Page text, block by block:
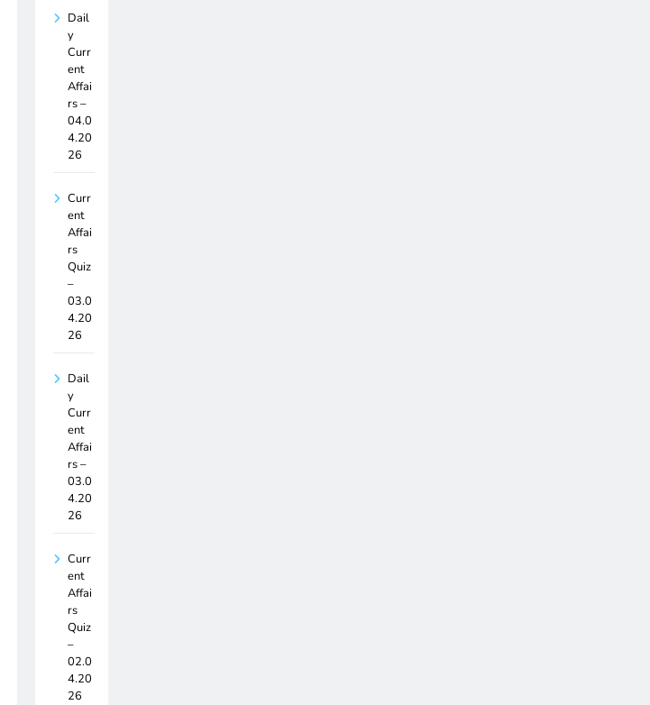
Dail
y
Curr
ent
Affai
rs –
04.0
4.20
26
Curr
ent
Affai
rs
Quiz
–
03.0
4.20
26
Dail
y
Curr
ent
Affai
rs –
03.0
4.20
26
Curr
ent
Affai
rs
Quiz
–
02.0
4.20
26